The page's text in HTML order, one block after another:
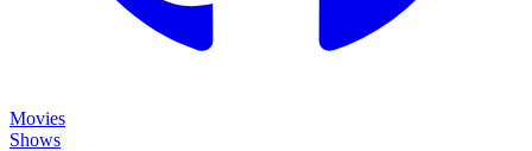
Movies
Shows